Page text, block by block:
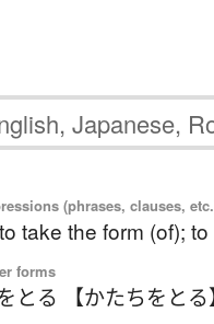
(phrases, clauses,
to take the form (of);
forms
とる 【かたちをとる